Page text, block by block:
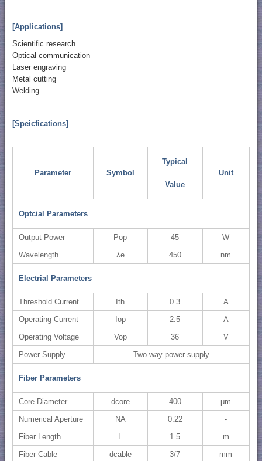
[Applications]
Scientific research
Optical communication
Laser engraving
Metal cutting
Welding
[Speicfications]
Parameter Symbol
Typical
Value
Unit
Optcial Parameters
Output Power Pop 45
W
Wavelength
λe 450 nm
Electrial Parameters
Threshold Current Ith 0.3
A
Operating Current
Iop 2.5
A
Operating Voltage
Vop 36
V
Power Supply
Two-way power supply
Fiber Parameters
Core Diameter dcore 400
μm
Numerical Aperture
NA 0.22
-
Fiber Length
L 1.5
m
Fiber Cable
dcable 3/7
mm